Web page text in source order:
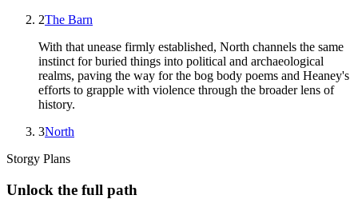
2The Barn
With that unease firmly established, North channels the same
instinct for buried things into political and archaeological
realms, paving the way for the bog body poems and Heaney's
efforts to grapple with violence through the broader lens of
history.
3North
Storgy Plans
Unlock the full path